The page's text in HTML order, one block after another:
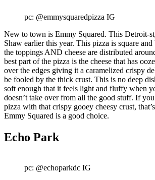
pc: @emmysquaredpizza IG
New to town is Emmy Squared. This Detroit-
Shaw earlier this year. This pizza is square
the toppings AND cheese are distributed
best part of the pizza is the cheese that has
over the edges giving it a caramelized crispy
be fooled by the thick crust. This is no deep
soft enough that it feels light and fluffy when
doesn’t take over from all the good stuff. If
pizza with that crispy gooey cheesy crust,
Emmy Squared is a good choice.
Echo Park
pc: @echoparkdc IG